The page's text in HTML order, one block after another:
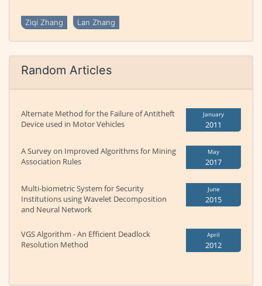
Ziqi Zhang Lan Zhang
Random Articles
Alternate Method for the Failure of Antitheft
Device used in Motor Vehicles
January
2011
A Survey on Improved Algorithms for Mining
Association Rules
May
2017
Multi-biometric System for Security
Institutions using Wavelet Decomposition
and Neural Network
June
2015
VGS Algorithm - An Efficient Deadlock
Resolution Method
April
2012